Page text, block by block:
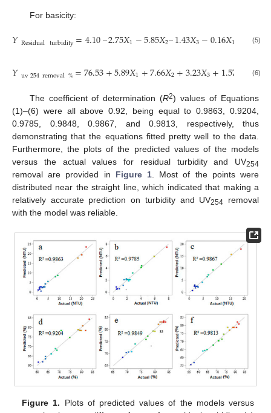
For basicity:
𝑌Residualturbidity=4.10–2.75𝑋1−5.85𝑋2–1.43𝑋3−0.16𝑋1 +0.58
(5)
𝑌uv254removal%=76.53+5.89𝑋1+7.66𝑋2+3.23𝑋3+1.57 2−
(6)
The coefficient of determination (R2) values of Equations
(1)–(6) were all above 0.92, being equal to 0.9863, 0.9204,
0.9785, 0.9848, 0.9867, and 0.9813, respectively, thus
demonstrating that the equations fitted pretty well to the data.
Furthermore, the plots of the predicted values of the models
versus the actual values for residual turbidity and UV254
removal are provided in Figure 1 . Most of the points were
distributed near the straight line, which indicated that making a
relatively accurate prediction on turbidity and UV254 removal
with the model was reliable.
Figure 1. Plots of predicted values of the models versus